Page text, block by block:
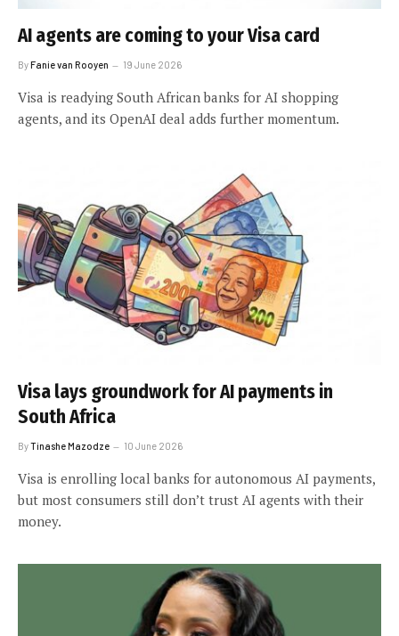
AI agents are coming to your Visa card
ByFanie van Rooyen 19 June 2026
Visa is readying South African banks for AI shopping
agents, and its OpenAI deal adds further momentum.
Visa lays groundwork for AI payments in
South Africa
ByTinashe Mazodze 10 June 2026
Visa is enrolling local banks for autonomous AI payments,
but most consumers still don’t trust AI agents with their
money.